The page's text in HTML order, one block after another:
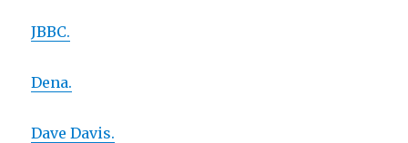
JBBC.
Dena.
Dave Davis.